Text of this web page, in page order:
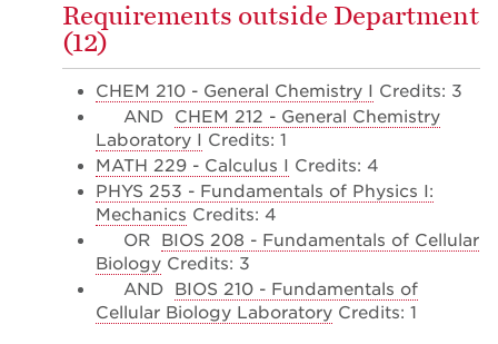
Requirements outside Department
(12)
CHEM 210 - General Chemistry I Credits: 3
AND
CHEM 212 - General Chemistry
Laboratory I Credits: 1
MATH 229 - Calculus I Credits: 4
PHYS 253 - Fundamentals of Physics I:
Mechanics Credits: 4
OR
BIOS 208 - Fundamentals of Cellular
Biology Credits: 3
AND
BIOS 210 - Fundamentals of
Cellular Biology Laboratory Credits: 1